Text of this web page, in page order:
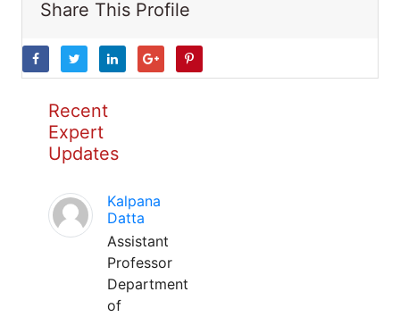
Share This Profile
Recent
Expert
Updates
Kalpana
Datta
Assistant
Professor
Department
of